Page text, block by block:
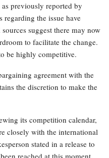
previously reported by
regarding the issue have
suggest there may now
to facilitate the change.
be highly competitive.
agreement with the
the discretion to make the
its competition calendar,
closely with the international
stated in a release to